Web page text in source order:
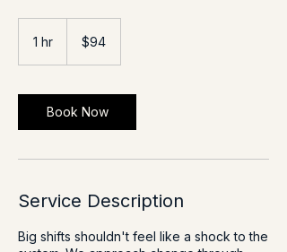
1 hr
dollars$94
Book Now
Service Description
Big shifts shouldn't feel like a shock to the